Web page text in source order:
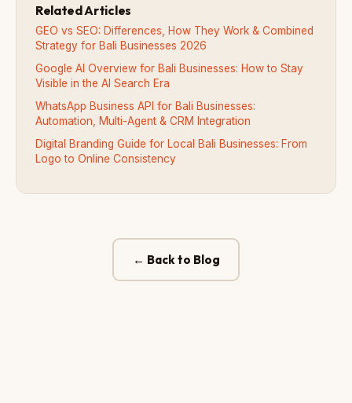
Related Articles
GEO vs SEO: Differences, How They Work & Combined
Strategy for Bali Businesses 2026
Google AI Overview for Bali Businesses: How to Stay
Visible in the AI Search Era
WhatsApp Business API for Bali Businesses:
Automation, Multi-Agent & CRM Integration
Digital Branding Guide for Local Bali Businesses: From
Logo to Online Consistency
← Back to Blog